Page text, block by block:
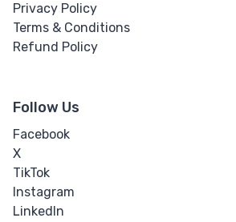
Privacy Policy
Terms & Conditions
Refund Policy
Follow Us
Facebook
X
TikTok
Instagram
LinkedIn